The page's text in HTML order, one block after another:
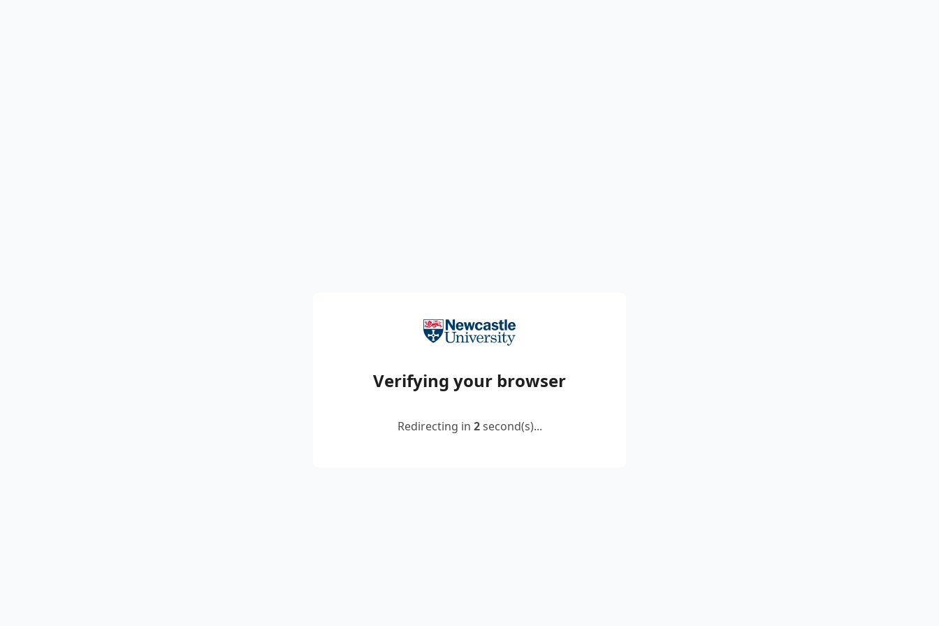
Verifying your browser
Redirecting in 2second(s)...